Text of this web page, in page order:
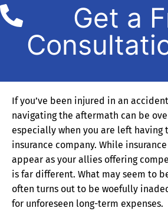
Get a
If you’ve been injured in an
navigating the aftermath can be
especially when you are left having
insurance company. While
appear as your allies offering
is far different. What may seem to
often turns out to be woefully
for unforeseen long-term expenses.